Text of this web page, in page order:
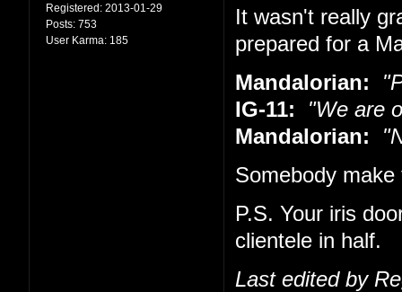
Registered: 2013-01-29
Posts: 753
User Karma: 185
It wasn't really
prepared for a
Mandalorian:
IG-11: "We are
Mandalorian:
Somebody
P.S. Your iris
clientele in half.
Last edited by